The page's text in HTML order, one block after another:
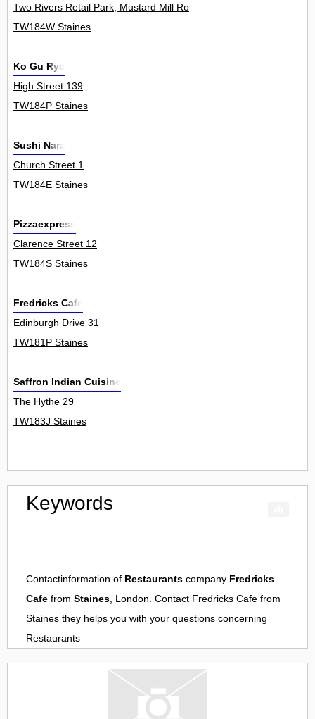
Two Rivers Retail Park, Mustard Mill Road 0
TW184W Staines
Ko Gu Ryo
High Street 139
TW184P Staines
Sushi Nara
Church Street 1
TW184E Staines
Pizzaexpress
Clarence Street 12
TW184S Staines
Fredricks Cafe
Edinburgh Drive 31
TW181P Staines
Saffron Indian Cuisine
The Hythe 29
TW183J Staines
Keywords
Contactinformation of Restaurants company Fredricks
Cafe from Staines, London. Contact Fredricks Cafe from
Staines they helps you with your questions concerning
Restaurants